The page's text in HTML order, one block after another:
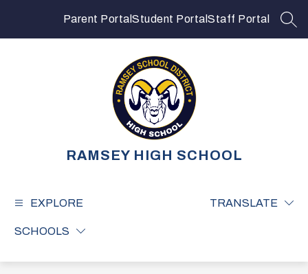
Parent Portal Student Portal Staff Portal
RAMSEY HIGH SCHOOL
EXPLORE
SCHOOLS
TRANSLATE